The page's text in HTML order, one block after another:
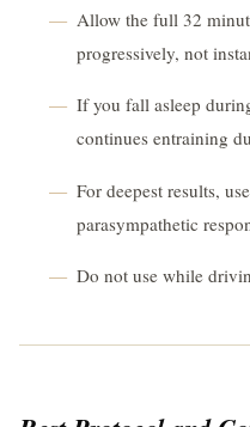
Allow the full 32
progressively, not
If you fall asleep
continues entraining
For deepest results,
parasympathetic
Do not use while